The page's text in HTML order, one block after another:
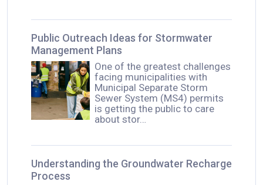
Public Outreach Ideas for Stormwater
Management Plans
One of the greatest challenges
facing municipalities with
Municipal Separate Storm
Sewer System (MS4) permits
is getting the public to care
about stor…
Understanding the Groundwater Recharge
Process